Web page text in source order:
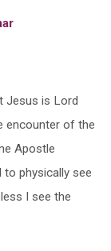
Jesus is Lord
encounter of the
Apostle
physically see
I see the